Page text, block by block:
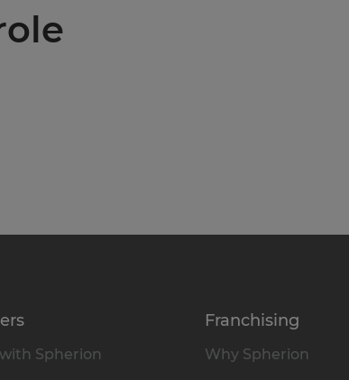
Spherion
Franchising
Why Spherion